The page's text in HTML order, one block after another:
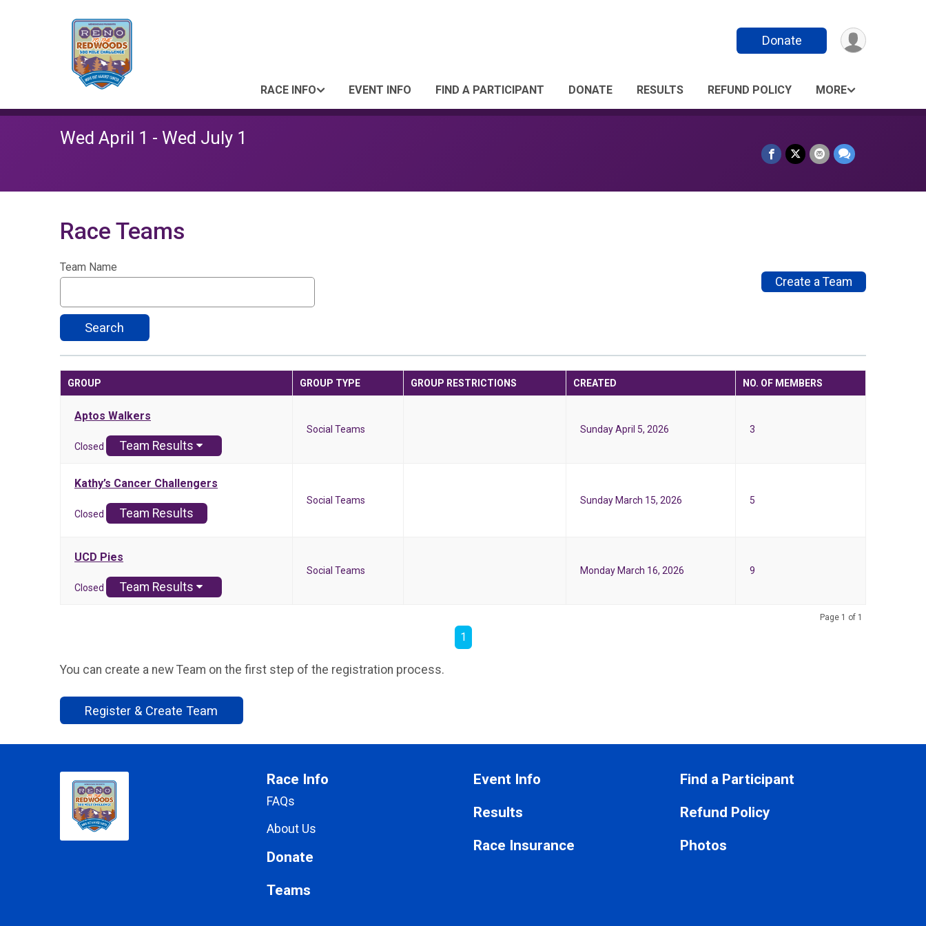
Donate
RACE INFO EVENT INFO FIND A PARTICIPANT DONATE RESULTS REFUND POLICY MORE
Wed April 1 - Wed July 1
Race Teams
Team Name
Search
Create a Team
GROUP GROUP TYPE GROUP RESTRICTIONS CREATED NO. OF MEMBERS
Aptos Walkers
Closed Team Results
Social Teams Sunday April 5, 2026 3
Kathy’s Cancer Challengers
Closed Team Results
Social Teams Sunday March 15, 2026 5
UCD Pies
Closed Team Results
Social Teams Monday March 16, 2026 9
Page 1 of 1
1
You can create a new Team on the first step of the registration process.
Register & Create Team
Race Info
FAQs
About Us
Donate
Teams
Event Info
Results
Race Insurance
Find a Participant
Refund Policy
Photos